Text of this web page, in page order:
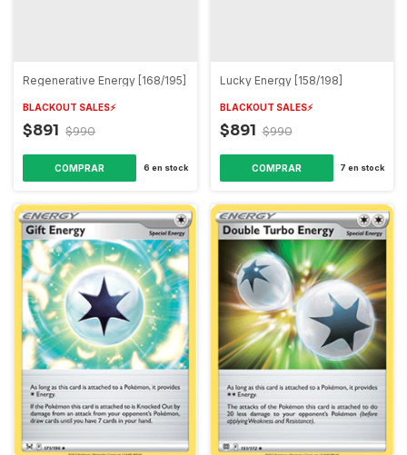
Regenerative Energy [168/195]
BLACKOUT SALES⚡️
$891 $990
6 en stock
Lucky Energy [158/198]
BLACKOUT SALES⚡️
$891 $990
7 en stock